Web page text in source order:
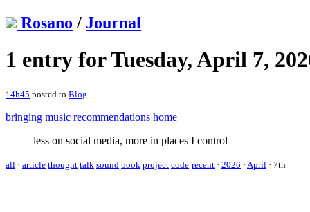
Rosano / Journal
1 entry for Tuesday, April 7,
14h45 posted to Blog
bringing music recommendations home
less on social media, more in places I control
all · article thought talk sound book project code recent · 2026 · April · 7th